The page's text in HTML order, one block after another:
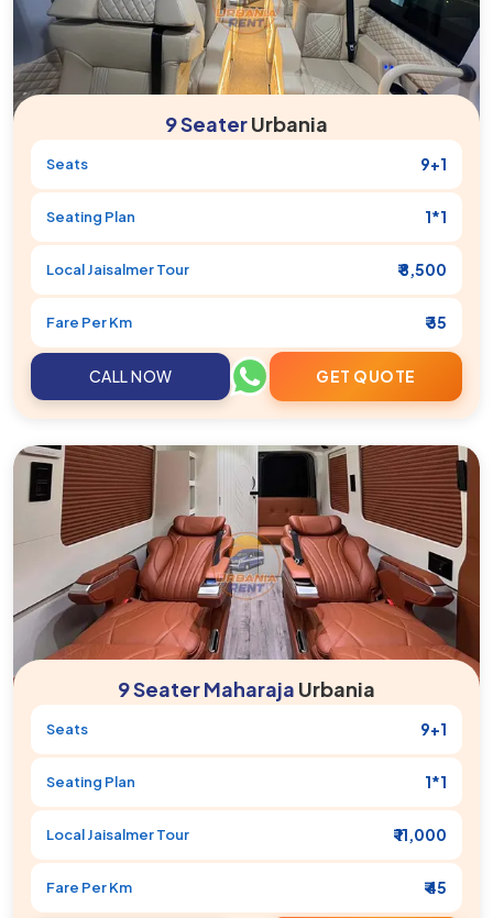
9 SeaterUrbania
Seats 9+1
Seating Plan 1*1
LocalJaisalmerTour ₹ 8,500
Fare Per Km ₹ 35
CALL NOW GET QUOTE
9 Seater Maharaja Urbania
Seats 9+1
Seating Plan 1*1
LocalJaisalmerTour ₹ 11,000
Fare Per Km ₹ 45